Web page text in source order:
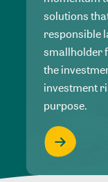
solutions
responsible
smallholder
the
investment
purpose.